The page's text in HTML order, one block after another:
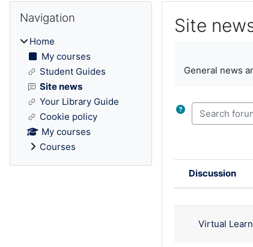
Site
General news
Search forums
Status
Discussion
Virtual
Blocks
Navigation
Home
My courses
Student Guides
Site news
Your Library Guide
Cookie policy
My courses
Courses